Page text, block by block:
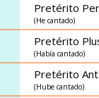
Pretérito
(He cantado)
Pretérito
(Había cantado)
Pretérito
(Hube cantado)